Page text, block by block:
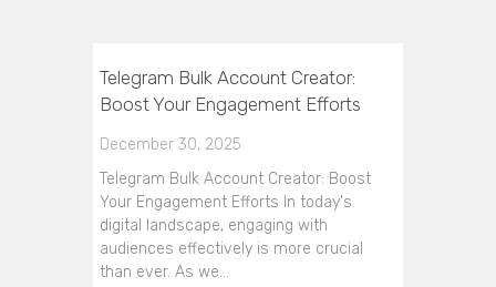
Telegram Bulk Account Creator:
Boost Your Engagement Efforts
December 30, 2025
Telegram Bulk Account Creator: Boost
Your Engagement Efforts In today's
digital landscape, engaging with
audiences effectively is more crucial
than ever. As we…